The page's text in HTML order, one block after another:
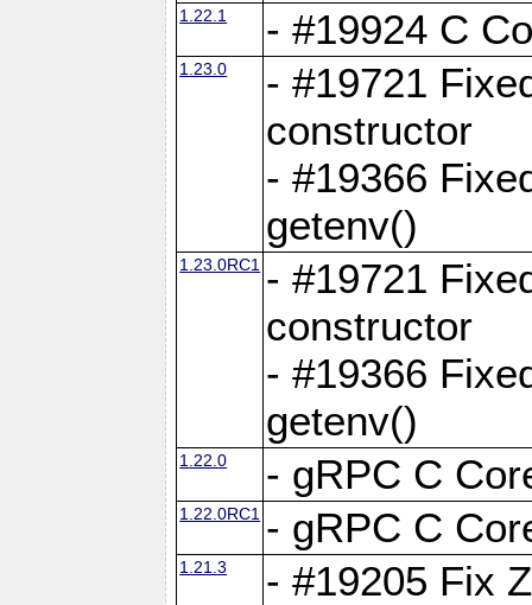
1.22.1 - #19924 C
1.23.0
- #19721
constructor
- #19366
getenv()
1.23.0RC1 - #19721
constructor
- #19366
getenv()
1.22.0 - gRPC C
1.22.0RC1 - gRPC C
1.21.3 - #19205 Fix